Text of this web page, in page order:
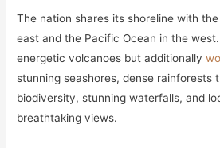
The nation shares its shoreline with
east and the Pacific Ocean in the
energetic volcanoes but additionally
stunning seashores, dense rainforests
biodiversity, stunning waterfalls, and
breathtaking views.